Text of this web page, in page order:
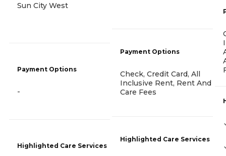
Sun City West
Payment Options
-
Highlighted Care Services
Payment Options
Check, Credit Card, All
Inclusive Rent, Rent And
Care Fees
Highlighted Care Services